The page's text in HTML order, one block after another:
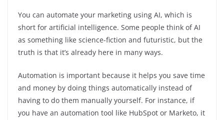
You can automate your marketing using AI, which is
short for artificial intelligence. Some people think of AI
as something like science-fiction and futuristic, but the
truth is that it’s already here in many ways.
Automation is important because it helps you save time
and money by doing things automatically instead of
having to do them manually yourself. For instance, if
you have an automation tool like HubSpot or Marketo, it